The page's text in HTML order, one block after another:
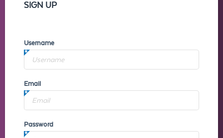
SIGN UP
Username
Email
Password